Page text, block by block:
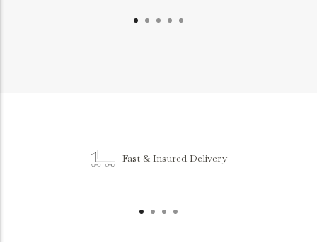
Fast & Insured Delivery